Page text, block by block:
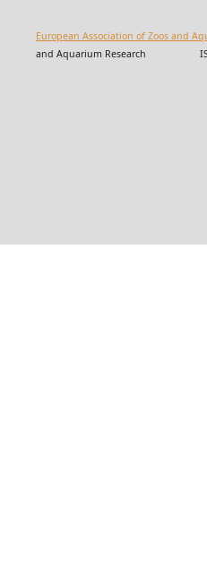
European Association of Zoos and
and Aquarium Research